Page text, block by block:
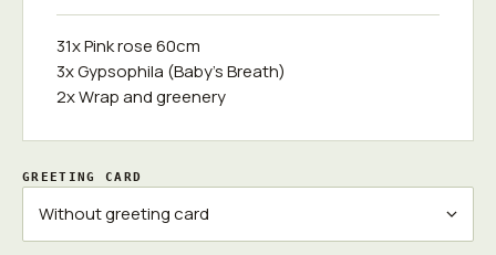
31x Pink rose 60cm
3x Gypsophila (Baby's Breath)
2x Wrap and greenery
GREETING CARD